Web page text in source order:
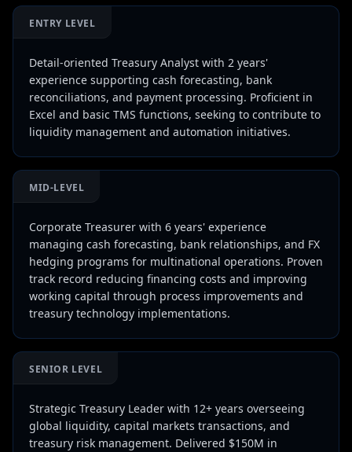
ENTRY LEVEL
Detail-oriented Treasury Analyst with 2 years'
experience supporting cash forecasting, bank
reconciliations, and payment processing. Proficient in
Excel and basic TMS functions, seeking to contribute to
liquidity management and automation initiatives.
MID-LEVEL
Corporate Treasurer with 6 years' experience
managing cash forecasting, bank relationships, and FX
hedging programs for multinational operations. Proven
track record reducing financing costs and improving
working capital through process improvements and
treasury technology implementations.
SENIOR LEVEL
Strategic Treasury Leader with 12+ years overseeing
global liquidity, capital markets transactions, and
treasury risk management. Delivered $150M in